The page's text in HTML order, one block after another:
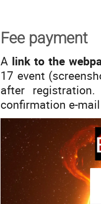
Fee payment
A link to the
17 event
after
confirmation e-